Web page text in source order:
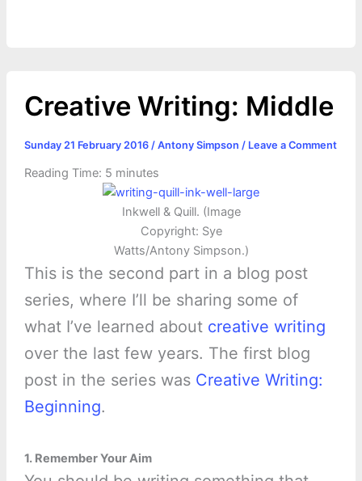
Creative Writing: Middle
Sunday 21 February 2016 / Antony Simpson / Leave a Comment
Reading Time: 5 minutes
Inkwell & Quill. (Image
Copyright: Sye
Watts/Antony Simpson.)
This is the second part in a blog post
series, where I’ll be sharing some of
what I’ve learned about creative writing
over the last few years. The first blog
post in the series was Creative Writing:
Beginning.
1. Remember Your Aim